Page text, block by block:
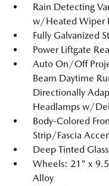
Rain Detecting
w/Heated Wiper
Fully Galvanized
Power Liftgate
Auto On/Off
Beam Daytime
Directionally
Headlamps w/
Body-Colored
Strip/Fascia
Deep Tinted Glass
Wheels: 21" x
Alloy